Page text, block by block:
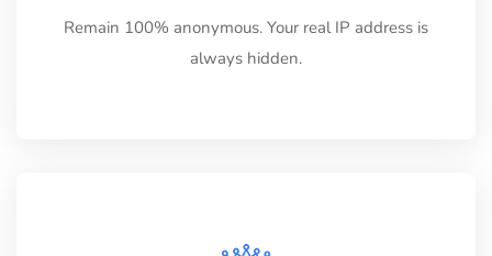
Remain 100% anonymous. Your real IP address is
always hidden.